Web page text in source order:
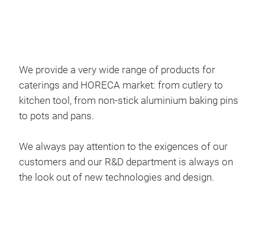
We provide a very wide range of products for
caterings and HORECA market: from cutlery to
kitchen tool, from non-stick aluminium baking pins
to pots and pans.
We always pay attention to the exigences of our
customers and our R&D department is always on
the look out of new technologies and design.